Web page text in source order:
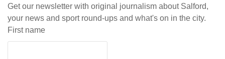
Get our newsletter with original journalism about Salford,
your news and sport round-ups and what's on in the city.
First name